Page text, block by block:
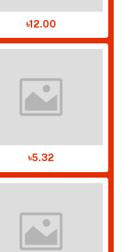
৳12.00
৳5.32